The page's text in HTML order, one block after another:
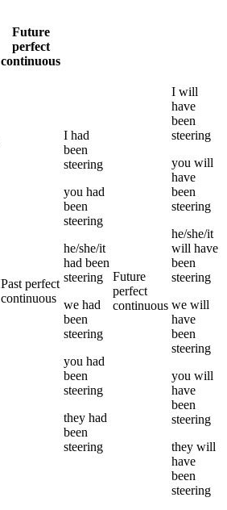
Future
perfect
continuous
Past perfect
continuous
I had
been
steering
you had
been
steering
he/she/it
had been
steering
we had
been
steering
you had
been
steering
they had
been
steering
Future
perfect
continuous
I will
have
been
steering
you will
have
been
steering
he/she/it
will have
been
steering
we will
have
been
steering
you will
have
been
steering
they will
have
been
steering